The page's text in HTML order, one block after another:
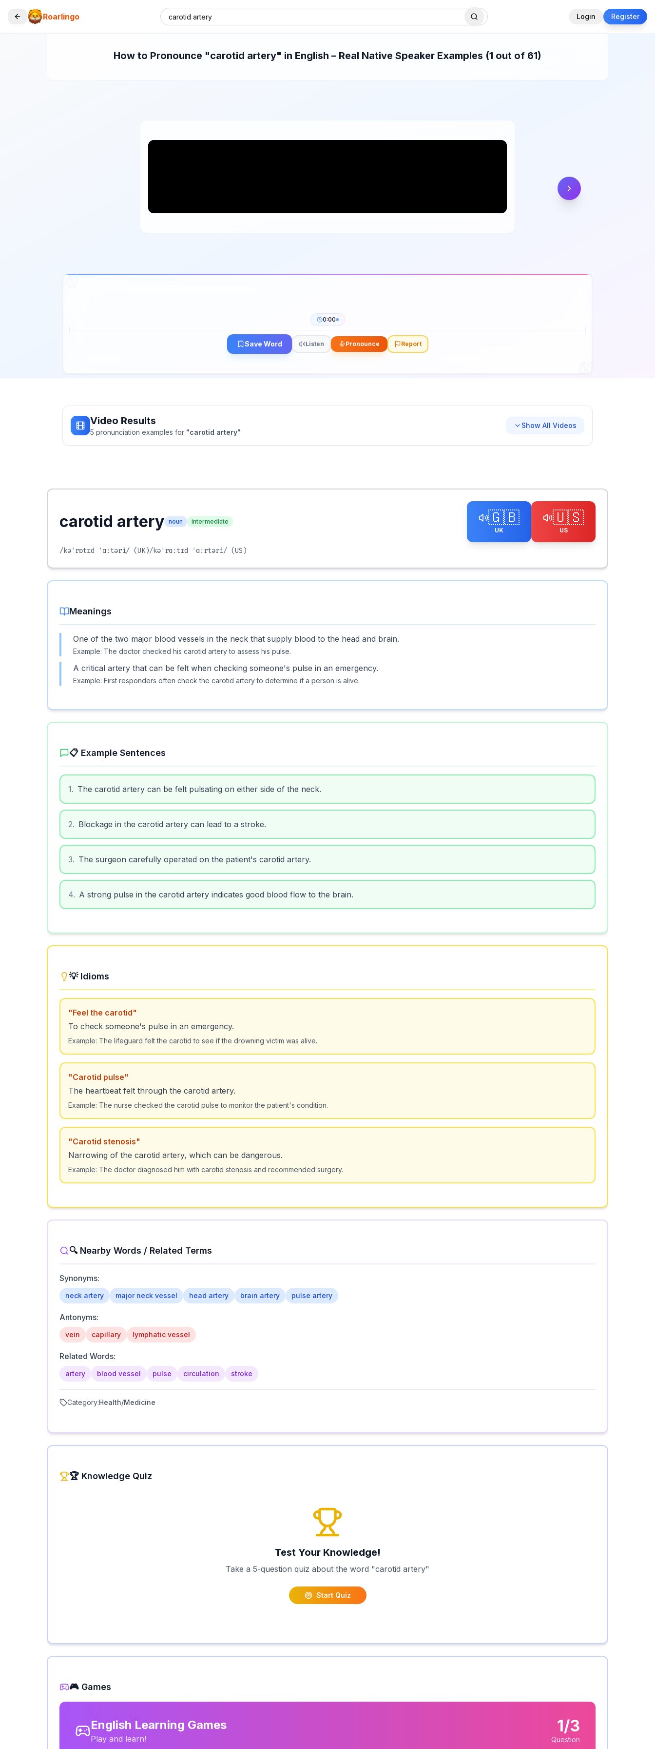
Roarlingo Login Register
How to Pronounce "carotid artery" in English – Real Native Speaker Examples (1 out of 61)
0:00
Save Word Listen Pronounce Report
Video Results
5 pronunciation examples for "carotid artery"
Show All Videos
carotid artery noun intermediate 🇬🇧
UK
🇺🇸
US
/kəˈrɒtɪd ˈɑːtəri/ (UK)/kəˈrɑːtɪd ˈɑːrtəri/ (US)
Meanings
One of the two major blood vessels in the neck that supply blood to the head and brain.
Example: The doctor checked his carotid artery to assess his pulse.
A critical artery that can be felt when checking someone's pulse in an emergency.
Example: First responders often check the carotid artery to determine if a person is alive.
📋 Example Sentences
1. The carotid artery can be felt pulsating on either side of the neck.
2. Blockage in the carotid artery can lead to a stroke.
3. The surgeon carefully operated on the patient's carotid artery.
4. A strong pulse in the carotid artery indicates good blood flow to the brain.
💡 Idioms
"Feel the carotid"
To check someone's pulse in an emergency.
Example: The lifeguard felt the carotid to see if the drowning victim was alive.
"Carotid pulse"
The heartbeat felt through the carotid artery.
Example: The nurse checked the carotid pulse to monitor the patient's condition.
"Carotid stenosis"
Narrowing of the carotid artery, which can be dangerous.
Example: The doctor diagnosed him with carotid stenosis and recommended surgery.
🔍 Nearby Words / Related Terms
Synonyms:
neck artery major neck vessel head artery brain artery pulse artery
Antonyms:
vein capillary lymphatic vessel
Related Words:
artery blood vessel pulse circulation stroke
Category:Health/Medicine
🏆 Knowledge Quiz
Test Your Knowledge!
Take a 5-question quiz about the word "carotid artery"
Start Quiz
🎮 Games
English Learning Games
Play and learn!
1/3
Question